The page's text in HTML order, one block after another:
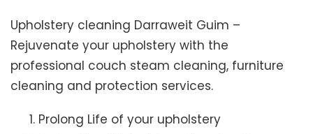
Upholstery cleaning Darraweit Guim –
Rejuvenate your upholstery with the
professional couch steam cleaning, furniture
cleaning and protection services.
Prolong Life of your upholstery